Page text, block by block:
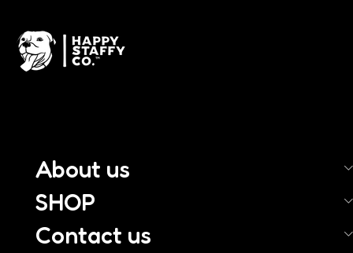
About us
SHOP
Contact us